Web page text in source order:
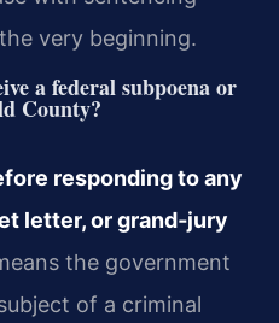
very beginning.
a federal subpoena or
County?
responding to any
letter, or grand‑jury
the government
of a criminal